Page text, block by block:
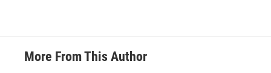
More From This Author